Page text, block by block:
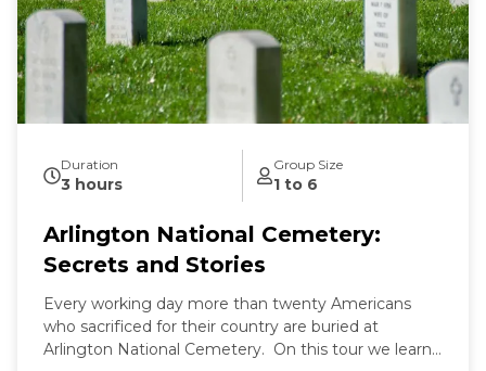
Duration
3 hours
Group Size
1 to 6
Arlington National Cemetery:
Secrets and Stories
Every working day more than twenty Americans
who sacrificed for their country are buried at
Arlington National Cemetery. On this tour we learn